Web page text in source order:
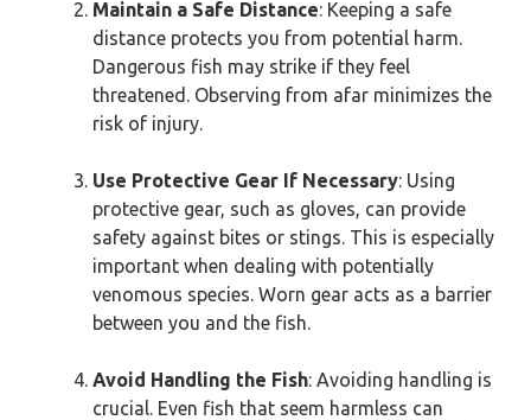
Maintain a Safe Distance: Keeping a safe
distance protects you from potential harm.
Dangerous fish may strike if they feel
threatened. Observing from afar minimizes the
risk of injury.
Use Protective Gear If Necessary: Using
protective gear, such as gloves, can provide
safety against bites or stings. This is especially
important when dealing with potentially
venomous species. Worn gear acts as a barrier
between you and the fish.
Avoid Handling the Fish: Avoiding handling is
crucial. Even fish that seem harmless can